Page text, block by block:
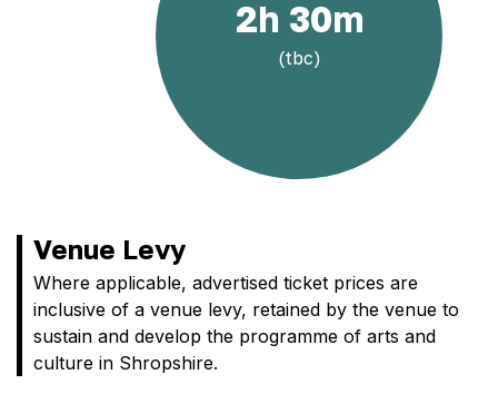
2h 30m
(tbc)
Venue Levy
Where applicable, advertised ticket prices are
inclusive of a venue levy, retained by the venue to
sustain and develop the programme of arts and
culture in Shropshire.